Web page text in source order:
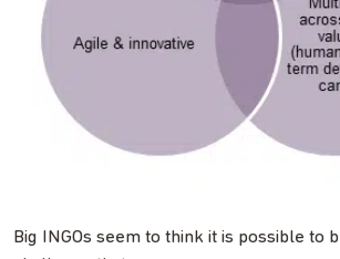
Big INGOs seem to think it is possible to